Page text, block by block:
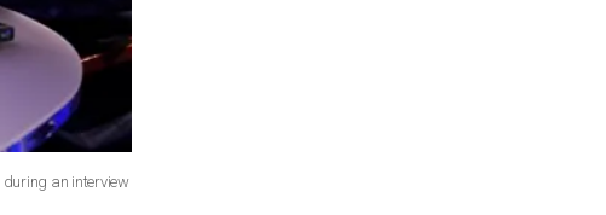
during an interview